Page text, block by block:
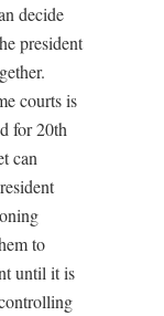
decide
president
courts is
for 20th
can
to
until it is